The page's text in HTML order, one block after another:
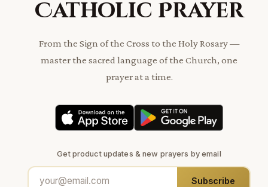
Catholic Prayer
From the Sign of the Cross to the Holy Rosary —
master the sacred language of the Church, one
prayer at a time.
Get product updates & new prayers by email
Subscribe